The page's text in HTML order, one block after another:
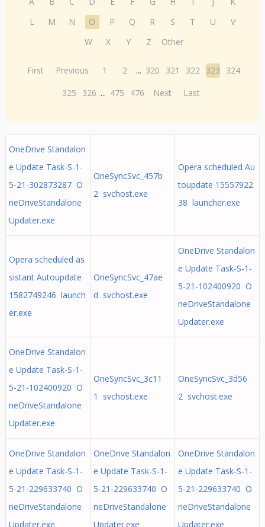
L
M N O P Q R S T U
V
W
X Y Z Other
First Previous 1 2 ... 320 321 322 323
324
325
326 ... 475 476 Next Last
OneDrive Standalon
e Update Task-S-1-
5-21-302873287 O
neDriveStandalone
Updater.exe
OneSyncSvc_457b
2 svchost.exe
Opera scheduled Au
toupdate 15557922
38 launcher.exe
Opera scheduled as
sistant Autoupdate
1582749246 launch
er.exe
OneSyncSvc_47ae
d svchost.exe
OneDrive Standalon
e Update Task-S-1-
5-21-102400920 O
neDriveStandalone
Updater.exe
OneDrive Standalon
e Update Task-S-1-
5-21-102400920 O
neDriveStandalone
Updater.exe
OneSyncSvc_3c11
1 svchost.exe
OneSyncSvc_3d56
2 svchost.exe
OneDrive Standalon
e Update Task-S-1-
5-21-229633740 O
neDriveStandalone
Updater.exe
OneDrive Standalon
e Update Task-S-1-
5-21-229633740 O
neDriveStandalone
Updater.exe
OneDrive Standalon
e Update Task-S-1-
5-21-229633740 O
neDriveStandalone
Updater.exe